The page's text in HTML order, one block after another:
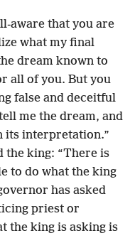
aware that you are
what my final
dream known to
all of you. But you
false and deceitful
me the dream, and
its interpretation.”
the king: “There is
to do what the king
has asked
priest or
the king is asking is